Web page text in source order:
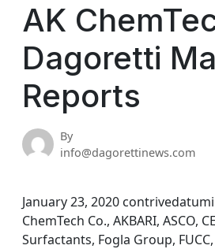
AK
Dagoretti
Reports
By
info@dagorettinews.com
January 23, 2020
ChemTech Co., AKBARI, ASCO,
Surfactants, Fogla Group,